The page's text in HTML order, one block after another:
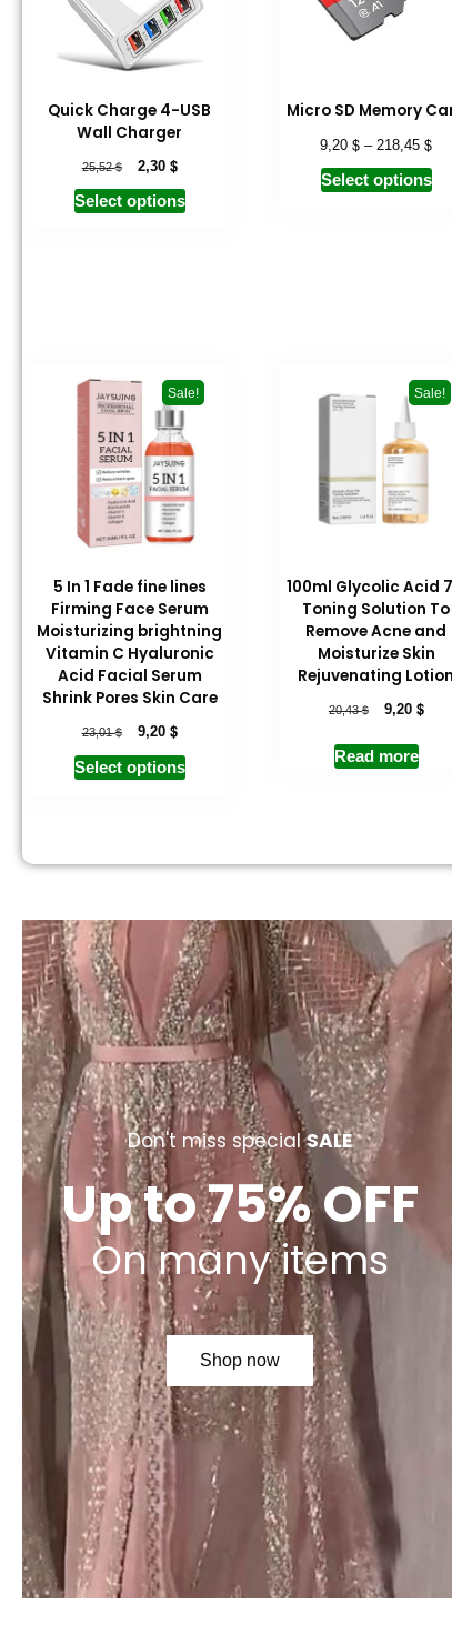
Quick Charge 4-USB
Wall Charger
25,52$ 2,30 $
Select options
Micro SD Memory
9,20$ – 218,45$
Select options
Sale!
5 In 1 Fade fine lines
Firming Face Serum
Moisturizing brightning
Vitamin C Hyaluronic
Acid Facial Serum
Shrink Pores Skin Care
23,01$ 9,20 $
Select options
Sale!
100ml Glycolic Acid
Toning Solution To
Remove Acne and
Moisturize Skin
Rejuvenating Lotion
20,43$ 9,20 $
Read more
Don't miss specialSALE
Up to 75% OFF
On many items
Shop now